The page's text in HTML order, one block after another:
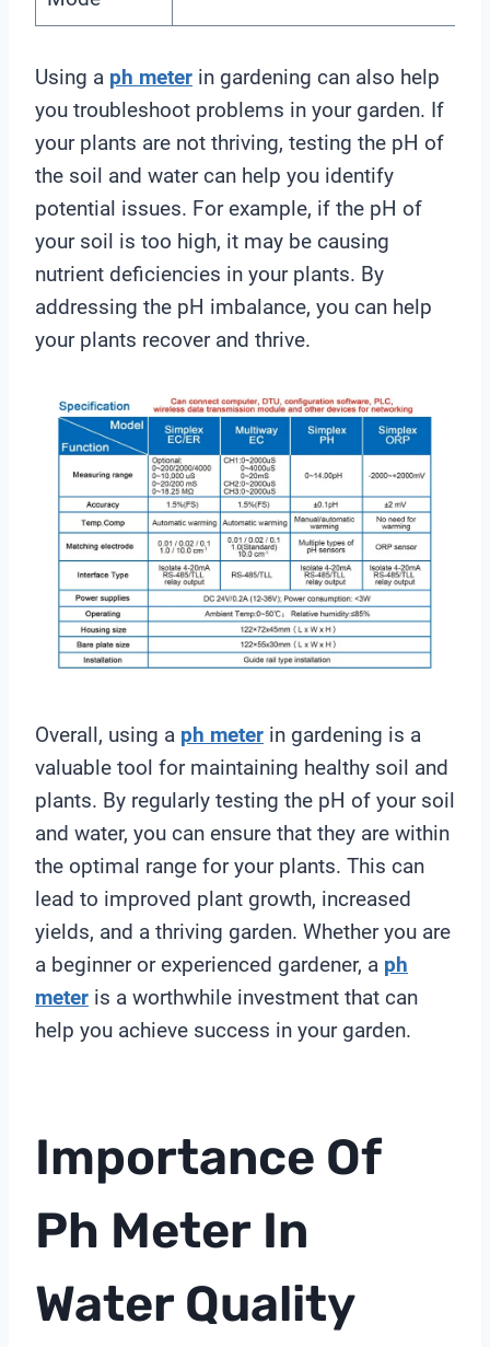
Using a ph meter in gardening can also help
you troubleshoot problems in your garden. If
your plants are not thriving, testing the pH of
the soil and water can help you identify
potential issues. For example, if the pH of
your soil is too high, it may be causing
nutrient deficiencies in your plants. By
addressing the pH imbalance, you can help
your plants recover and thrive.
Overall, using a ph meter in gardening is a
valuable tool for maintaining healthy soil and
plants. By regularly testing the pH of your soil
and water, you can ensure that they are within
the optimal range for your plants. This can
lead to improved plant growth, increased
yields, and a thriving garden. Whether you are
a beginner or experienced gardener, a ph
meter is a worthwhile investment that can
help you achieve success in your garden.
Importance Of
Ph Meter In
Water Quality